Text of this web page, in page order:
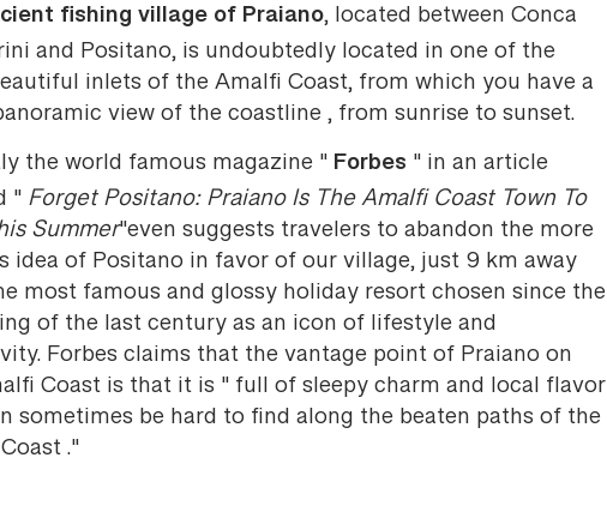
fishing village of Praiano, located between Conca
and Positano, is undoubtedly located in one of the
inlets of the Amalfi Coast, from which you have a
view of the coastline , from sunrise to sunset.
the world famous magazine " Forbes " in an article
" Forget Positano: Praiano Is The Amalfi Coast Town To
Summer"even suggests travelers to abandon the more
idea of Positano in favor of our village, just 9 km away
most famous and glossy holiday resort chosen since the
of the last century as an icon of lifestyle and
Forbes claims that the vantage point of Praiano on
Coast is that it is " full of sleepy charm and local flavor
sometimes be hard to find along the beaten paths of the
."